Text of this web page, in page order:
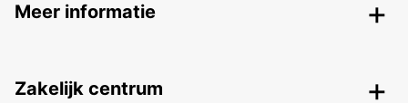
Meer informatie
Zakelijk centrum